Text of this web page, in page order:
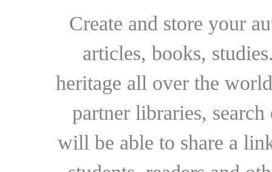
Create and store your
articles, books,
heritage all over the
partner libraries,
will be able to share a